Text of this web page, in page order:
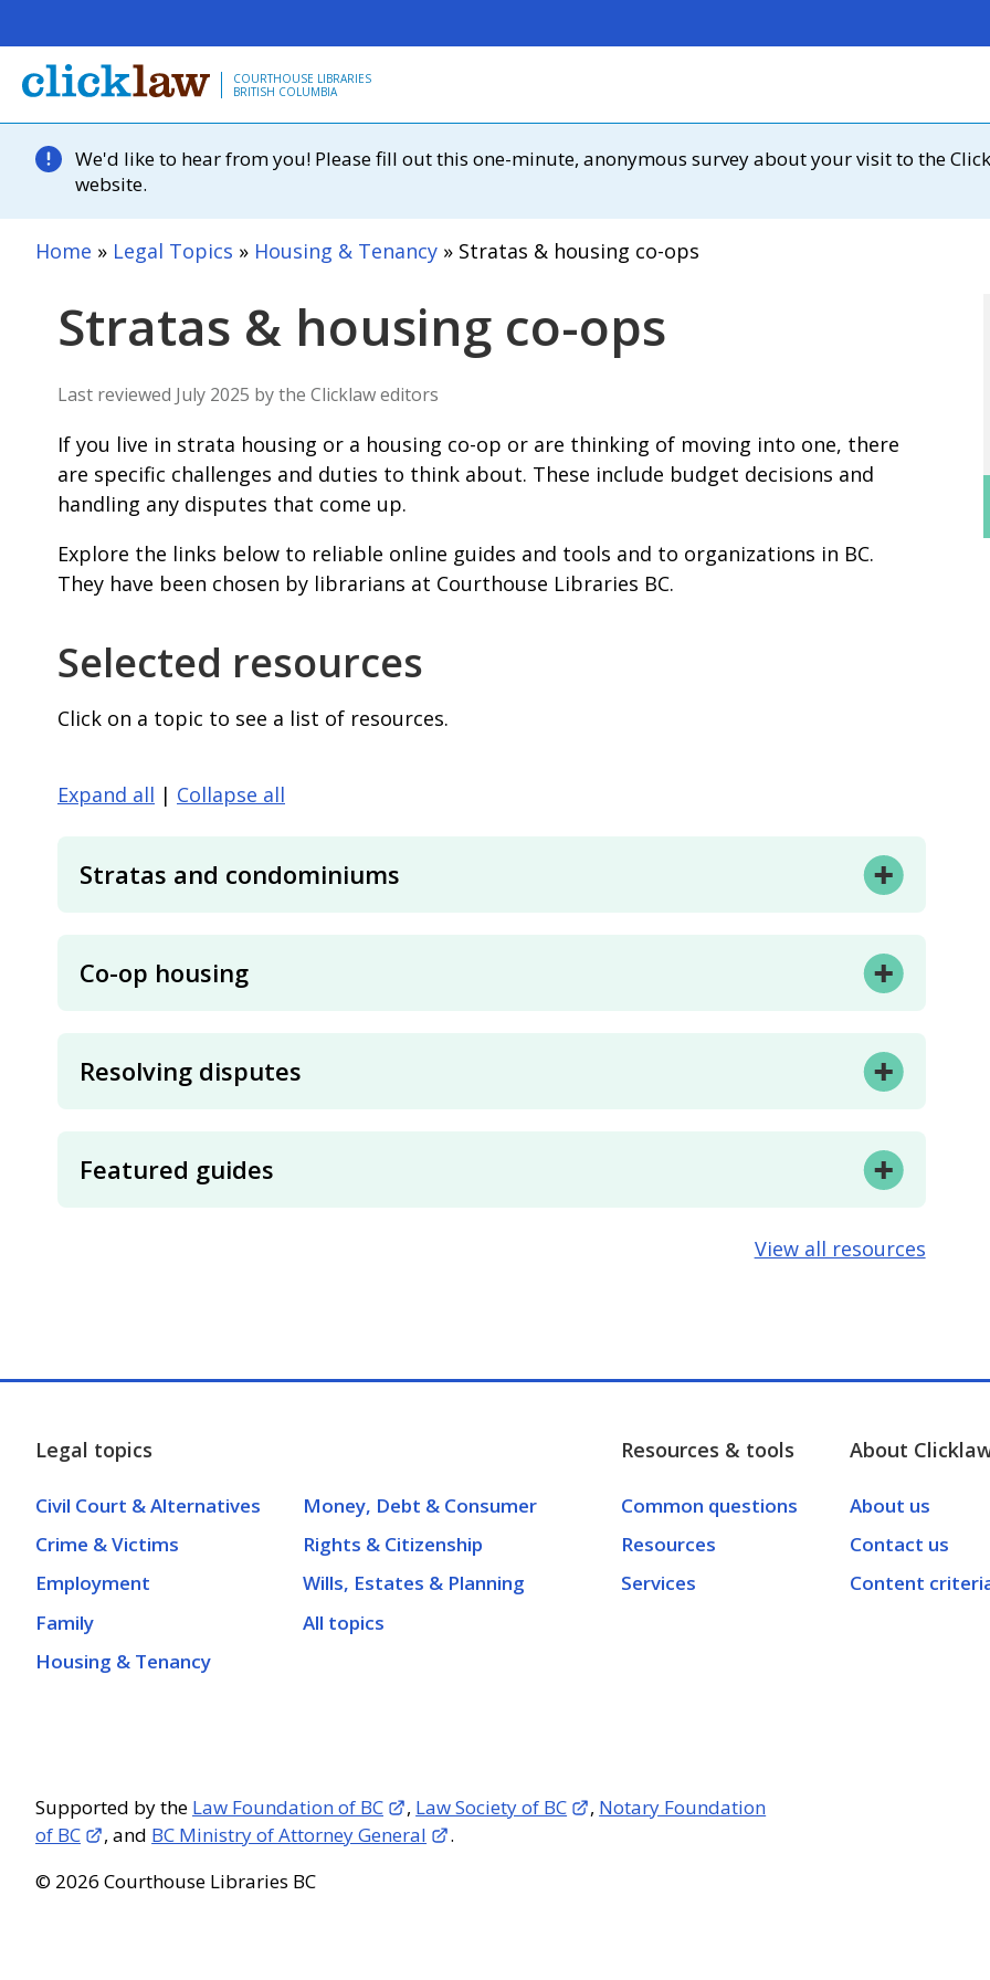
COURTHOUSE LIBRARIES
BRITISH COLUMBIA
We'd like to hear from you! Please fill out this one-minute, anonymous survey about your visit to the
website.
Home Legal Topics Housing & Tenancy Stratas & housing co-ops
Stratas & housing co-ops
Last reviewed July 2025 by the Clicklaw editors
If you live in strata housing or a housing co-op or are thinking of moving into one, there
are specific challenges and duties to think about. These include budget decisions and
handling any disputes that come up.
Explore the links below to reliable online guides and tools and to organizations in BC.
They have been chosen by librarians at Courthouse Libraries BC.
Selected resources
Click on a topic to see a list of resources.
Expand all | Collapse all
Stratas and condominiums
Co-op housing
Resolving disputes
Featured guides
View all resources
Legal topics
Civil Court & Alternatives
Crime & Victims
Employment
Family
Housing & Tenancy
Money, Debt & Consumer
Rights & Citizenship
Wills, Estates & Planning
All topics
Resources & tools
Common questions
Resources
Services
About
About us
Contact us
Content
Supported by the Law Foundation of BC , Law Society of BC , Notary Foundation
of BC
, and BC Ministry of Attorney General
.
© 2026 Courthouse Libraries BC